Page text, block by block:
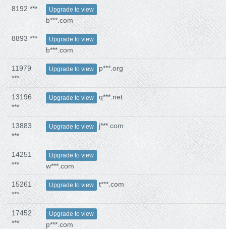
8192 *** Upgrade to view
b***.com
8893 *** Upgrade to view
b***.com
11979
***
Upgrade to view p***.org
13196
***
Upgrade to view q***.net
13883
***
Upgrade to view j***.com
14251
***
Upgrade to view
w***.com
15261
***
Upgrade to view t***.com
17452
***
Upgrade to view
p***.com